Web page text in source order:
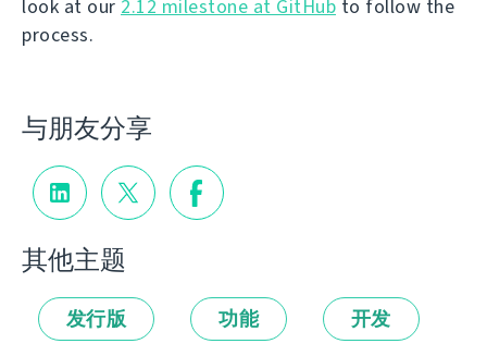
look at our 2.12 milestone at GitHub to follow the
process.
与朋友分享
其他主题
发行版 功能 开发